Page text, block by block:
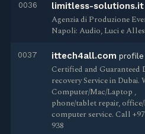
0036 limitless-solutions.it
Agenzia di Produzione
Napoli: Audio, Luci e
0037 ittech4all.com profile
Certified and Guaranteed
recovery Service in Dubai.
Computer/Mac/Laptop ,
phone/tablet repair,
computer service. Call
938